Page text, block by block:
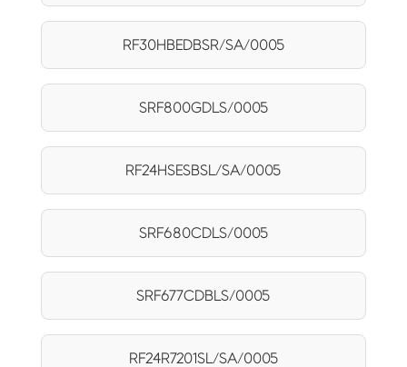
RF30HBEDBSR/SA/0005
SRF800GDLS/0005
RF24HSESBSL/SA/0005
SRF680CDLS/0005
SRF677CDBLS/0005
RF24R7201SL/SA/0005